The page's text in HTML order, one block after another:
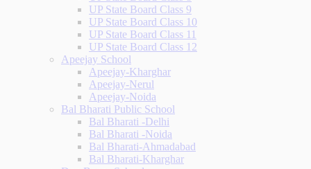
UP State Board Class 9
UP State Board Class 10
UP State Board Class 11
UP State Board Class 12
Apeejay School
Apeejay-Kharghar
Apeejay-Nerul
Apeejay-Noida
Bal Bharati Public School
Bal Bharati -Delhi
Bal Bharati -Noida
Bal Bharati-Ahmadabad
Bal Bharati-Kharghar